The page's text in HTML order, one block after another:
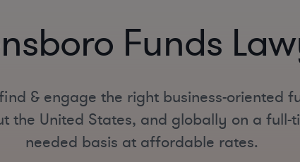
Funds
& engage the right business-oriented
the United States, and globally on a full-
needed basis at affordable rates.